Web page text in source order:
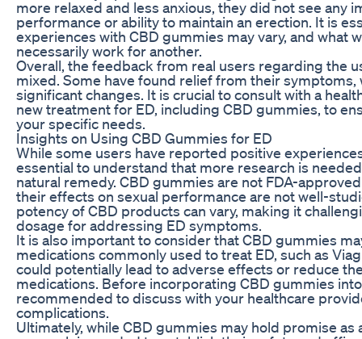
more relaxed and less anxious, they did not see any
performance or ability to maintain an erection. It is
experiences with CBD gummies may vary, and what
necessarily work for another.
Overall, the feedback from real users regarding the
mixed. Some have found relief from their symptoms,
significant changes. It is crucial to consult with a
new treatment for ED, including CBD gummies, to
your specific needs.
Insights on Using CBD Gummies for ED
While some users have reported positive
essential to understand that more research is
natural remedy. CBD gummies are not FDA-
their effects on sexual performance are not well-
potency of CBD products can vary, making it
dosage for addressing ED symptoms.
It is also important to consider that CBD gummies
medications commonly used to treat ED, such as
could potentially lead to adverse effects or reduce
medications. Before incorporating CBD gummies
recommended to discuss with your healthcare
complications.
Ultimately, while CBD gummies may hold promise